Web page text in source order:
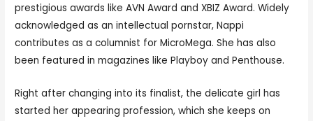
prestigious awards like AVN Award and XBIZ Award. Widely
acknowledged as an intellectual pornstar, Nappi
contributes as a columnist for MicroMega. She has also
been featured in magazines like Playboy and Penthouse.
Right after changing into its finalist, the delicate girl has
started her appearing profession, which she keeps on